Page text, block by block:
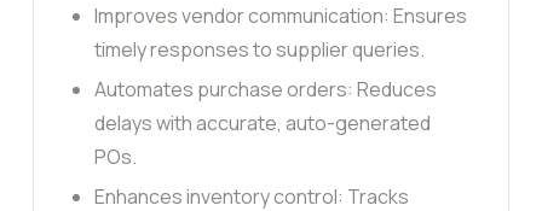
Improves vendor communication: Ensures
timely responses to supplier queries.
Automates purchase orders: Reduces
delays with accurate, auto-generated
POs.
Enhances inventory control: Tracks